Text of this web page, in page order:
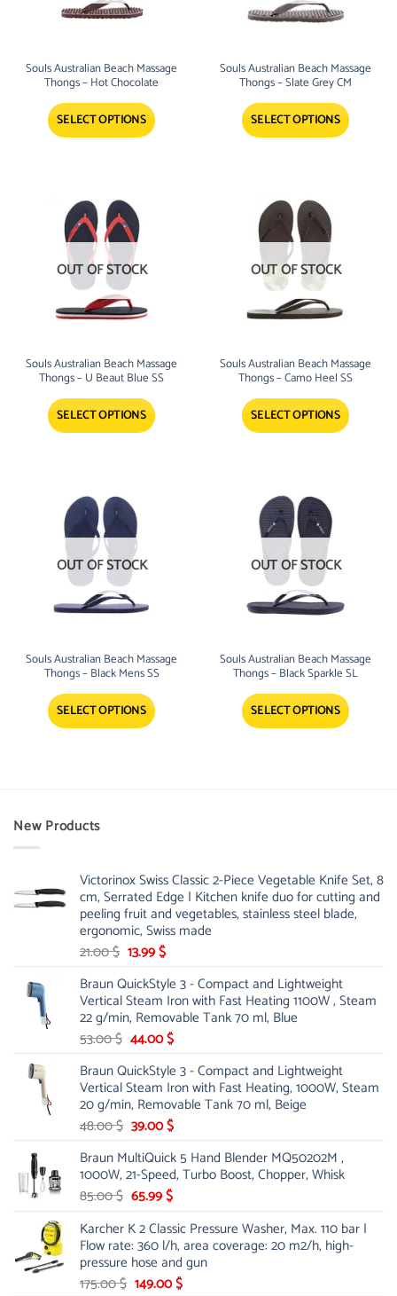
Souls Australian Beach Massage
Thongs – Hot Chocolate
SELECT OPTIONS
Souls Australian Beach Massage
Thongs – Slate Grey CM
SELECT OPTIONS
OUT OF STOCK
Souls Australian Beach Massage
Thongs – U Beaut Blue SS
SELECT OPTIONS
OUT OF STOCK
Souls Australian Beach Massage
Thongs – Camo Heel SS
SELECT OPTIONS
OUT OF STOCK
Souls Australian Beach Massage
Thongs – Black Mens SS
SELECT OPTIONS
OUT OF STOCK
Souls Australian Beach Massage
Thongs – Black Sparkle SL
SELECT OPTIONS
New Products
Victorinox Swiss Classic 2-Piece Vegetable Knife Set, 8
cm, Serrated Edge | Kitchen knife duo for cutting and
peeling fruit and vegetables, stainless steel blade,
ergonomic, Swiss made
21.00$ Original
was:
21.00 $.
13.99$Current
is:
13.99 $.
Braun QuickStyle 3 - Compact and Lightweight
Vertical Steam Iron with Fast Heating 1100W , Steam
22 g/min, Removable Tank 70 ml, Blue
53.00$ Original
was:
53.00 $.
44.00$Current
is:
44.00 $.
Braun QuickStyle 3 - Compact and Lightweight
Vertical Steam Iron with Fast Heating, 1000W, Steam
20 g/min, Removable Tank 70 ml, Beige
48.00$ Original
was:
48.00 $.
39.00$Current
is:
39.00 $.
Braun MultiQuick 5 Hand Blender MQ50202M ,
1000W, 21-Speed, Turbo Boost, Chopper, Whisk
85.00$ Original
was:
85.00 $.
65.99$Current
is:
65.99 $.
Karcher K 2 Classic Pressure Washer, Max. 110 bar |
Flow rate: 360 l/h, area coverage: 20 m2/h, high-
pressure hose and gun
175.00$ Original
149.00$Current